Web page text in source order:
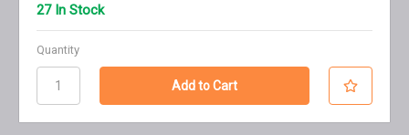
27 In Stock
Quantity